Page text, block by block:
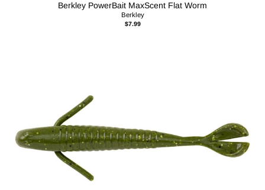
Berkley PowerBait MaxScent Flat Worm
Berkley
$7.99